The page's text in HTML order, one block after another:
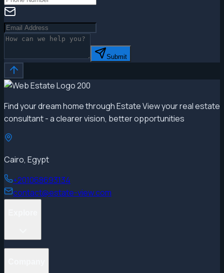
Submit
Find your dream home through Estate View your real estate
consultant - a clearer vision, better opportunities
Cairo, Egypt
+201068693134
contact@estate-view.com